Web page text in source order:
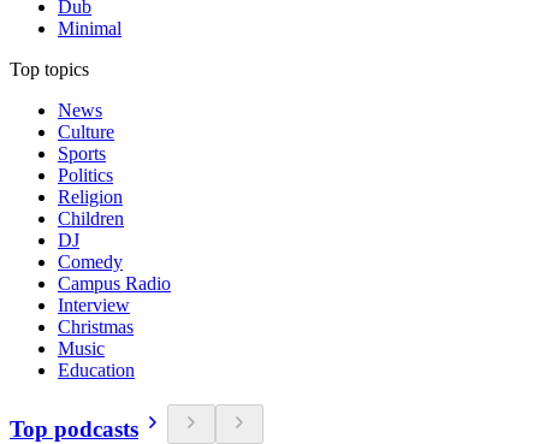
Dub
Minimal
Top topics
News
Culture
Sports
Politics
Religion
Children
DJ
Comedy
Campus Radio
Interview
Christmas
Music
Education
Top podcasts